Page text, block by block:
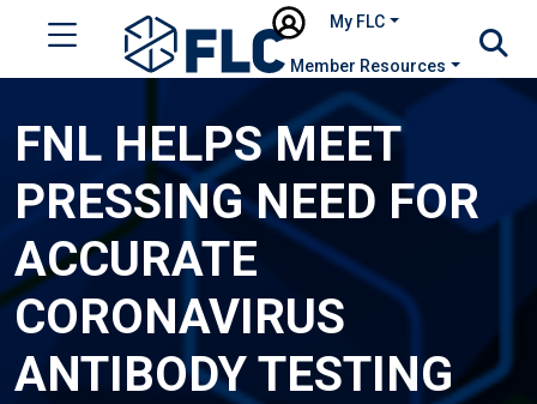
My FLC
Member Resources
FNL HELPS MEET
PRESSING NEED FOR
ACCURATE
CORONAVIRUS
ANTIBODY TESTING